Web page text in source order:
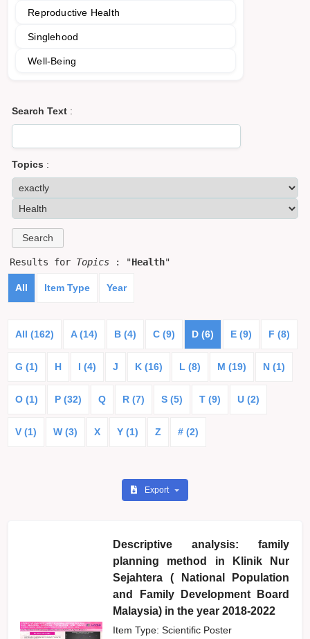
Reproductive Health
Singlehood
Well-Being
Search Text :
Topics :
Results for Topics : "Health"
All Item Type Year
All (162) A (14) B (4) C (9) D (6) E (9) F (8)
G (1) H I (4) J K (16) L (8) M (19) N (1)
O (1) P (32) Q R (7) S (5) T (9) U (2)
V (1) W (3) X Y (1) Z # (2)
Export
Descriptive analysis: family
planning method in Klinik Nur
Sejahtera ( National Population
and Family Development Board
Malaysia) in the year 2018-2022
Item Type: Scientific Poster